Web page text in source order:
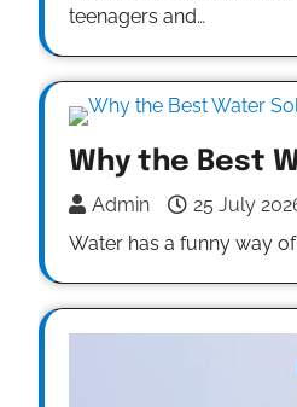
teenagers and…
Why the Best
Admin
25 July
Water has a funny way